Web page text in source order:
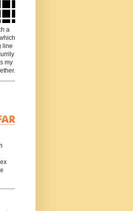
a
line
my